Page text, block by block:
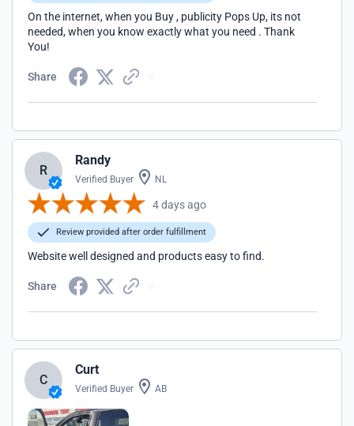
On the internet, when you Buy , publicity Pops Up, its not
needed, when you know exactly what you need . Thank
You!
Share
R
Randy
Verified Buyer NL
4 days ago
Review provided after order fulfillment
Website well designed and products easy to find.
Share
C
Curt
Verified Buyer AB